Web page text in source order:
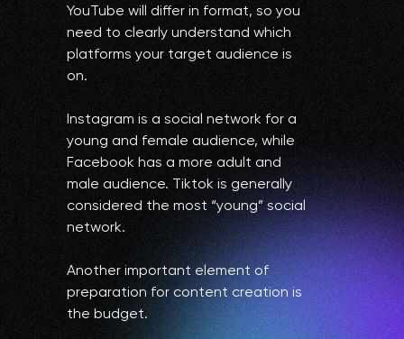
YouTube will differ in format, so you
need to clearly understand which
platforms your target audience is
on.
Instagram is a social network for a
young and female audience, while
Facebook has a more adult and
male audience. Tiktok is generally
considered the most “young” social
network.
Another important element of
preparation for content creation is
the budget.